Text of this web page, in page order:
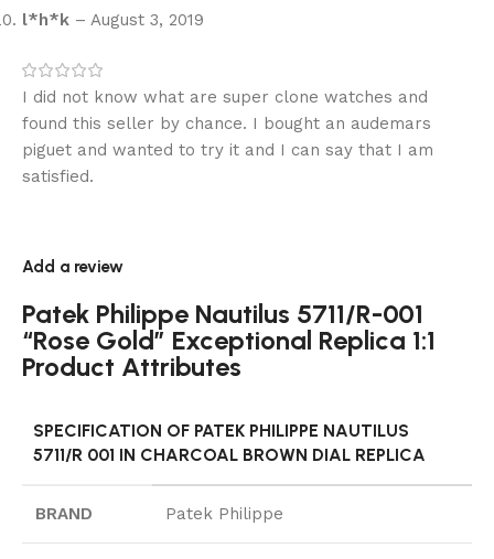
l*h*k – August 3, 2019
I did not know what are super clone watches and
found this seller by chance. I bought an audemars
piguet and wanted to try it and I can say that I am
satisfied.
Add a review
Patek Philippe Nautilus 5711/R-001
“Rose Gold” Exceptional Replica 1:1
Product Attributes
SPECIFICATION OF PATEK PHILIPPE NAUTILUS
5711/R 001 IN CHARCOAL BROWN DIAL REPLICA
BRAND Patek Philippe